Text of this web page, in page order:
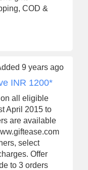
COD &
9 years ago
INR 1200*
all eligible
April 2015 to
are available
select
Offer
to 3 orders